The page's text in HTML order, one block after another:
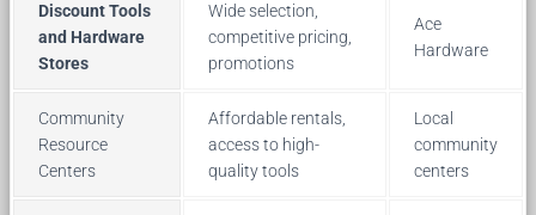
Discount Tools
and Hardware
Stores
Wide selection,
competitive pricing,
promotions
Ace
Hardware
Community
Resource
Centers
Affordable rentals,
access to high-
quality tools
Local
community
centers